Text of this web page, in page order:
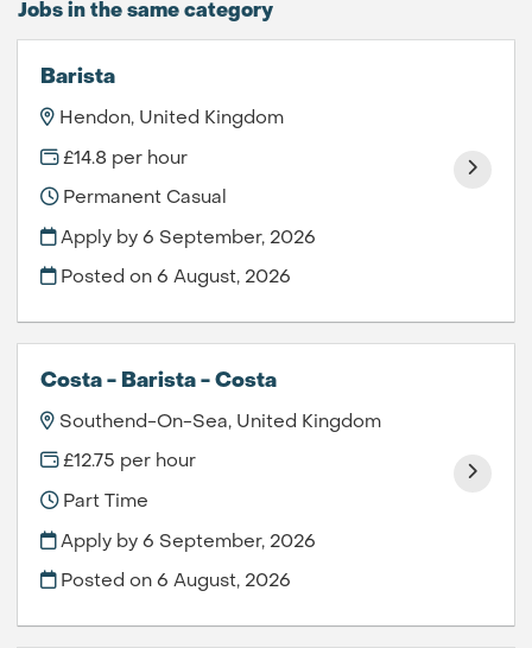
Jobs in the same category
Barista
Hendon, United Kingdom
£14.8 per hour
Permanent Casual
Apply by 6 September, 2026
Posted on6 August, 2026
Costa - Barista - Costa
Southend-On-Sea, United Kingdom
£12.75 per hour
Part Time
Apply by 6 September, 2026
Posted on6 August, 2026